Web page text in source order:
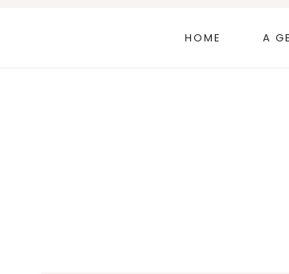
HOME A